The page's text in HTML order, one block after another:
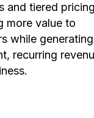
and tiered
more value to
while generating
recurring